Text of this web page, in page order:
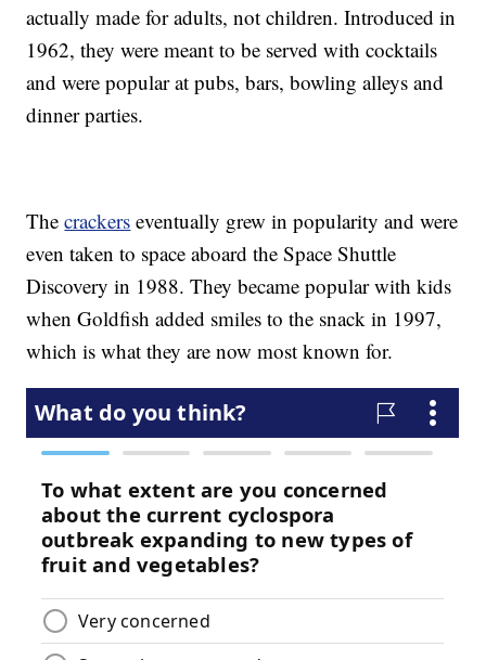
actually made for adults, not children. Introduced in
1962, they were meant to be served with cocktails
and were popular at pubs, bars, bowling alleys and
dinner parties.
Thecrackers eventually grew in popularity and were
even taken to space aboard the Space Shuttle
Discovery in 1988. They became popular with kids
when Goldfish added smiles to the snack in 1997,
which is what they are now most known for.